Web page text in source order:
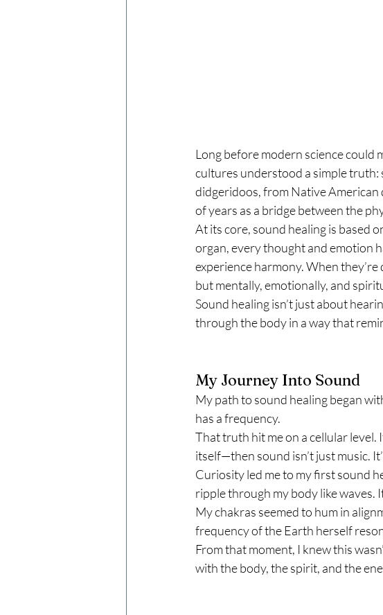
Long before modern science could
cultures understood a simple truth:
didgeridoos, from Native American
of years as a bridge between the
At its core, sound healing is based
organ, every thought and emotion
experience harmony. When
but mentally, emotionally, and
Sound healing isn’t just about
through the body in a way that
My Journey Into Sound
My path to sound healing began
has a frequency.
That truth hit me on a cellular
itself—then sound isn’t just music.
Curiosity led me to my first sound
ripple through my body like waves.
My chakras seemed to hum in
frequency of the Earth herself
From that moment, I knew this
with the body, the spirit, and the